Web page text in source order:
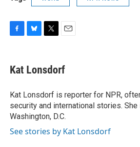
F
e
b
o
k
B
e
s
y
T
t
t
r
E
i
l
Kat Lonsdorf
Kat Lonsdorf is reporter for NPR,
security and international stories.
Washington, D.C.
See stories by Kat Lonsdorf